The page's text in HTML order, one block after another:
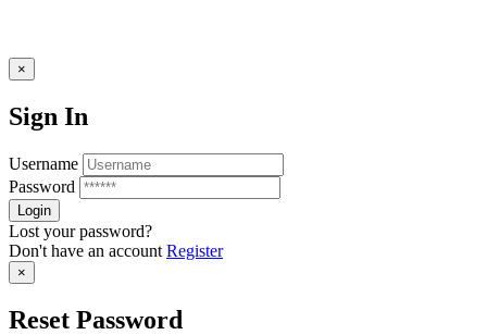
×
Sign In
Username
Password
Lost your password?
Don't have an account Register
×
Reset Password